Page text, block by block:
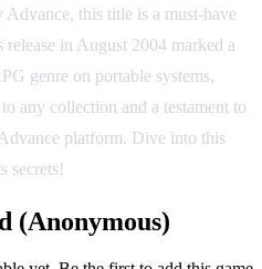
this title is a must-have
in August 2004 marked a
genre on portable systems,
any collection and a testament to
platform. Dive into this
secrets!
(Anonymous)